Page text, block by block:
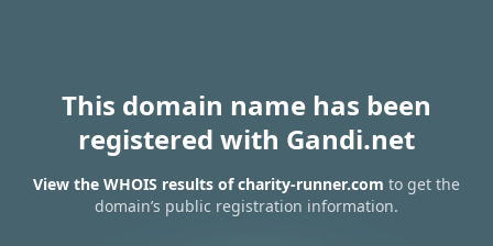
This domain name has been
registered with Gandi.net
View the WHOIS results of charity-runner.com to get the
domain’s public registration information.